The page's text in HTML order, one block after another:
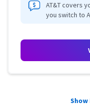
AT&T covers
you switch to